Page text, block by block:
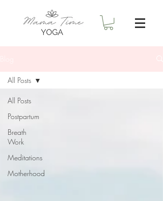
All Posts
Postpartum
Breath
Work
Meditations
Motherhood
All Posts